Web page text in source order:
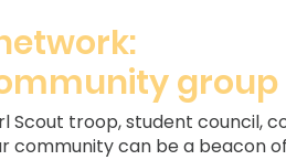
Scout troop, student council,
community can be a beacon
group